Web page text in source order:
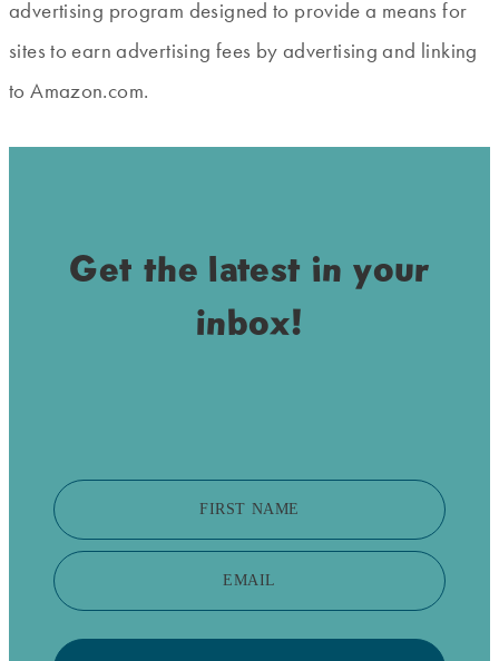
advertising program designed to provide a means for
sites to earn advertising fees by advertising and linking
to Amazon.com.
Get the latest in your
inbox!
FIRST NAME
EMAIL